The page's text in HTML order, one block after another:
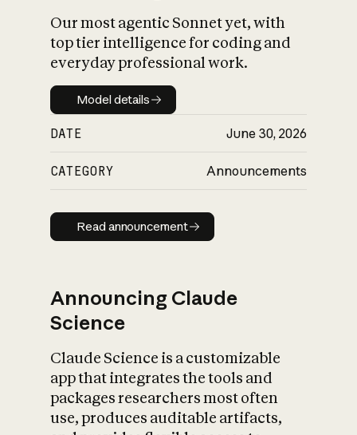
Our most agentic Sonnet yet, with
top tier intelligence for coding and
everyday professional work.
Model details
Model details
DATE June 30, 2026
CATEGORY Announcements
Read announcement
Read announcement
Announcing Claude
Science
Claude Science is a customizable
app that integrates the tools and
packages researchers most often
use, produces auditable artifacts,